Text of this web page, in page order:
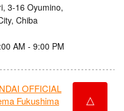
3-16 Oyumino,
Chiba
AM - 9:00 PM
OFFICIAL
Fukushima
△